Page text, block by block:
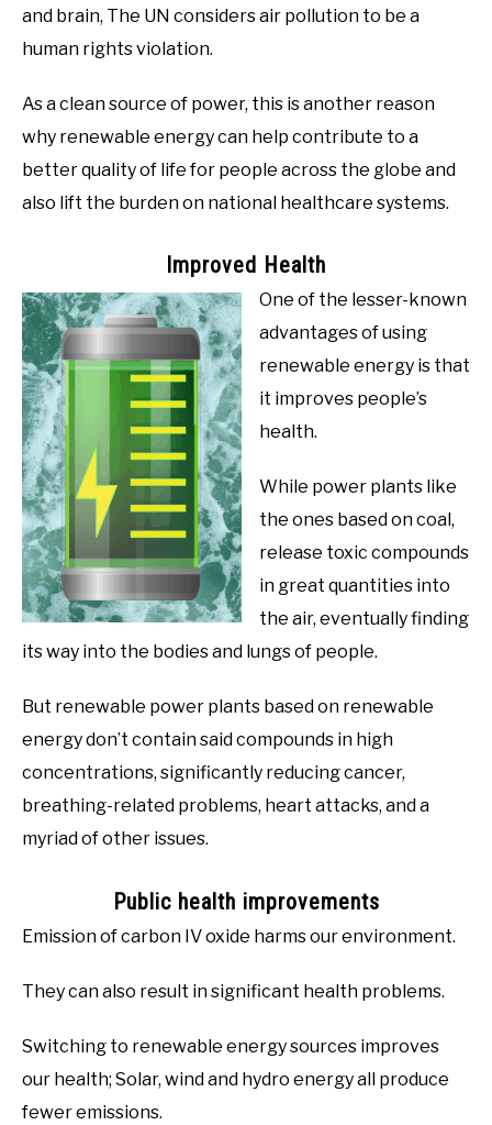
and brain, The UN considers air pollution to be a
human rights violation.
As a clean source of power, this is another reason
why renewable energy can help contribute to a
better quality of life for people across the globe and
also lift the burden on national healthcare systems.
Improved Health
One of the lesser-known
advantages of using
renewable energy is that
it improves people’s
health.
While power plants like
the ones based on coal,
release toxic compounds
in great quantities into
the air, eventually finding
its way into the bodies and lungs of people.
But renewable power plants based on renewable
energy don’t contain said compounds in high
concentrations, significantly reducing cancer,
breathing-related problems, heart attacks, and a
myriad of other issues.
Public health improvements
Emission of carbon IV oxide harms our environment.
They can also result in significant health problems.
Switching to renewable energy sources improves
our health; Solar, wind and hydro energy all produce
fewer emissions.